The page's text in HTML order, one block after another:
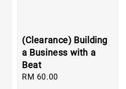
(Clearance) Building
a Business with a
Beat
Regular
RM 60.00